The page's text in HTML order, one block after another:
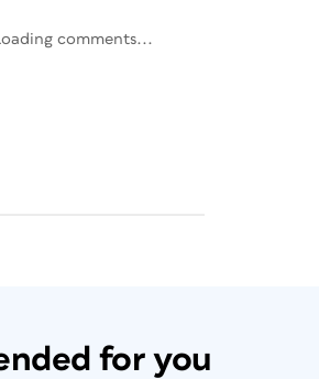
comments...
for you